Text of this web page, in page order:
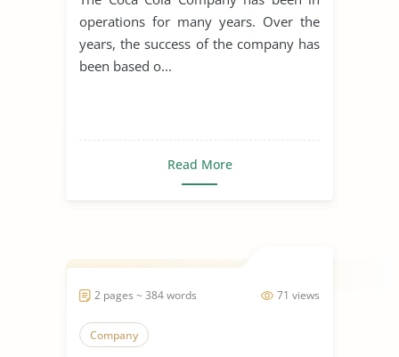
operations for many years. Over the
years, the success of the company has
been based o...
Read More
71 views
2 pages ~ 384 words
Company